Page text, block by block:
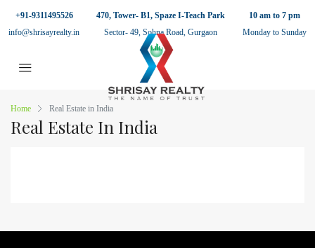
+91-9311495526
info@shrisayrealty.in
470, Tower- B1, Spaze I-Teach Park
Sector- 49, Sohna Road, Gurgaon
10 am to 7 pm
Monday to Sunday
Home Real Estate in India
Real Estate In India